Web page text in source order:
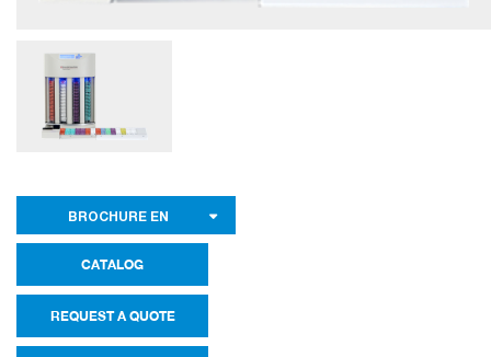
BROCHURE EN
CATALOG
REQUEST A QUOTE